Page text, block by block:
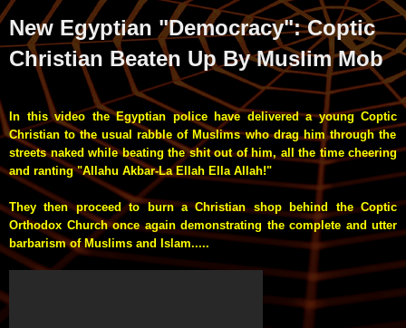
New Egyptian "Democracy": Coptic
Christian Beaten Up By Muslim Mob
In this video the Egyptian police have delivered a youngCoptic
Christian to the usual rabble of Muslims who drag him through the
streetsnaked while beating the shit out of him, all the time cheering
and ranting "Allahu Akbar-La Ellah Ella Allah!"
They then proceed to burn a Christian shop behind the Coptic
Orthodox Church once again demonstrating the complete and utter
barbarism of Muslims and Islam.....